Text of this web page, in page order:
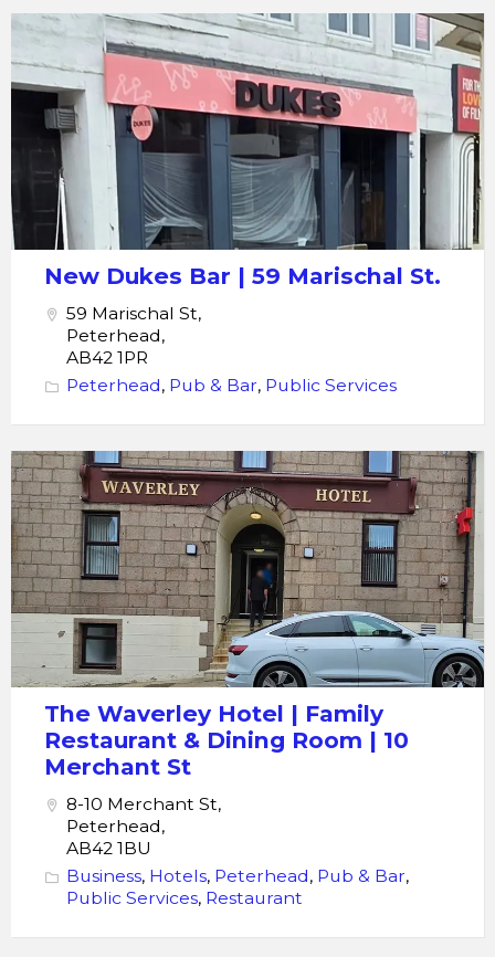
Dukes
Bar
New Dukes Bar | 59 Marischal St.
59 Marischal St,
Peterhead,
AB42 1PR
Peterhead, Pub & Bar, Public Services
The
Waverley
Hotel
The Waverley Hotel | Family
Restaurant & Dining Room | 10
Merchant St
8-10 Merchant St,
Peterhead,
AB42 1BU
Business, Hotels, Peterhead, Pub & Bar,
Public Services, Restaurant